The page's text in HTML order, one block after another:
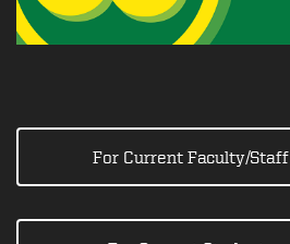
For Current Faculty/Staff